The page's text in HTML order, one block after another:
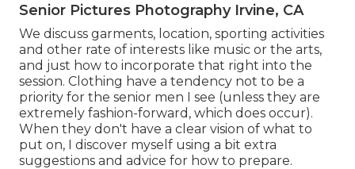
Senior Pictures Photography Irvine, CA
We discuss garments, location, sporting activities
and other rate of interests like music or the arts,
and just how to incorporate that right into the
session. Clothing have a tendency not to be a
priority for the senior men I see (unless they are
extremely fashion-forward, which does occur).
When they don't have a clear vision of what to
put on, I discover myself using a bit extra
suggestions and advice for how to prepare.